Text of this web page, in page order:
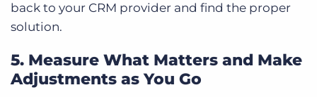
back to your CRM provider and find the proper
solution.
5. Measure What Matters and Make
Adjustments as You Go